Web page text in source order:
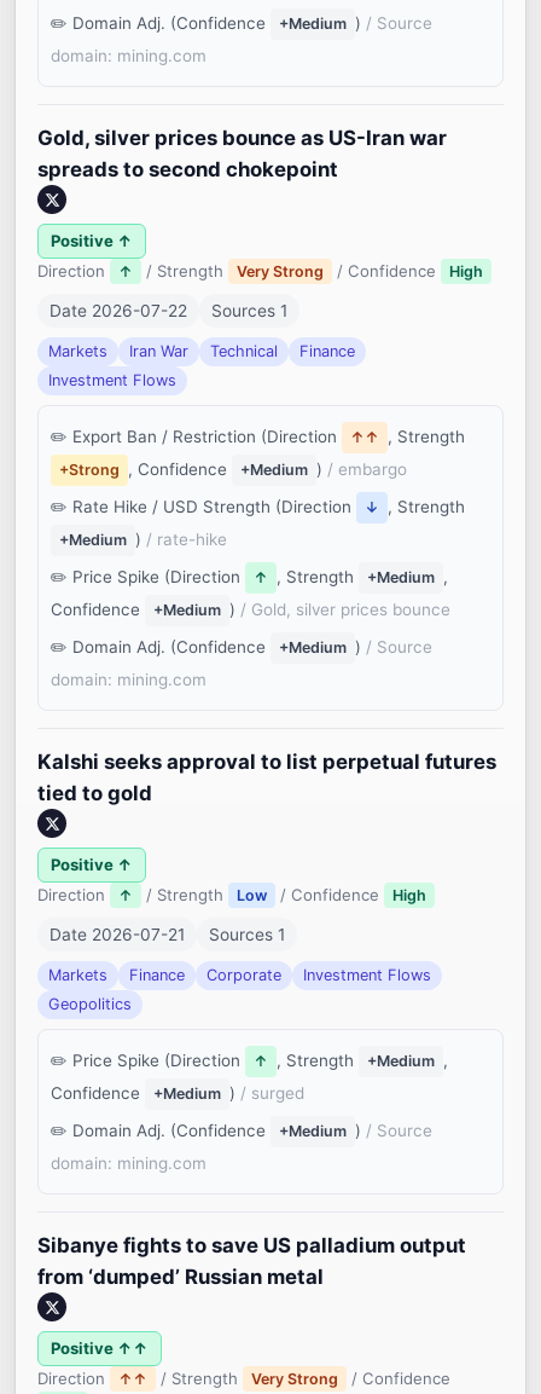
Domain Adj. (Confidence +Medium ) / Source
domain: mining.com
Gold, silver prices bounce as US-Iran war
spreads to second chokepoint
Positive ↑
Direction
↑ / Strength Very Strong / Confidence High
Date 2026-07-22 Sources 1
Markets Iran War Technical
Finance
Investment Flows
Export Ban / Restriction (Direction ↑↑ , Strength
+Strong , Confidence +Medium ) / embargo
Rate Hike / USD Strength (Direction
↓ , Strength
+Medium ) / rate-hike
Price Spike (Direction
↑ , Strength +Medium ,
Confidence
+Medium ) / Gold, silver prices bounce
Domain Adj. (Confidence
+Medium ) / Source
domain: mining.com
Kalshi seeks approval to list perpetual futures
tied to gold
Positive ↑
Direction
↑ / Strength Low / Confidence High
Date 2026-07-21 Sources 1
Markets Finance Corporate
Investment Flows
Geopolitics
Price Spike (Direction ↑ , Strength +Medium ,
Confidence
+Medium ) / surged
Domain Adj. (Confidence
+Medium ) / Source
domain: mining.com
Sibanye fights to save US palladium output
from ‘dumped’ Russian metal
Positive ↑↑
Direction
↑↑ / Strength Very Strong / Confidence